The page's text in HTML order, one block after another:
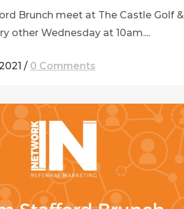
Brunch meet at The Castle Golf &
other Wednesday at 10am....
/ 0 Comments